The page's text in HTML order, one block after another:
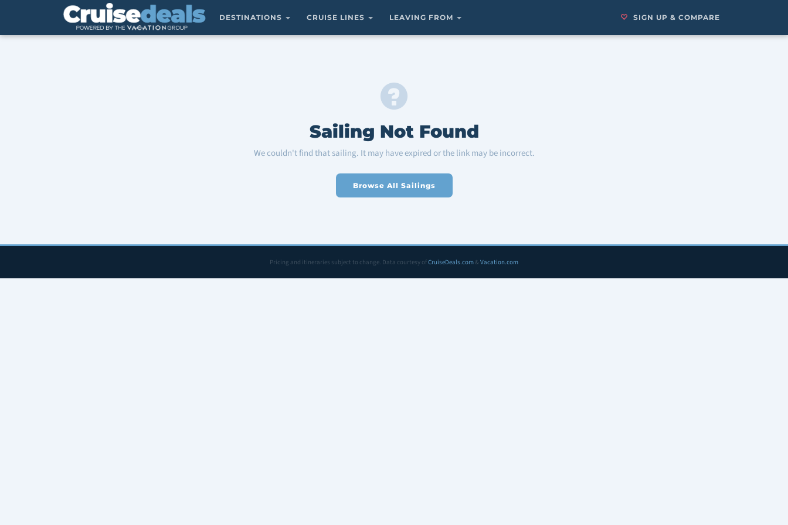
DESTINATIONS CRUISE LINES LEAVING FROM SIGN UP & COMPARE
Sailing Not Found
We couldn't find that sailing. It may have expired or the link may be incorrect.
Browse All Sailings
Pricing and itineraries subject to change. Data courtesy ofCruiseDeals.com& Vacation.com